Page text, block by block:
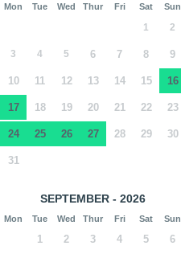
Mon Tue Wed Thur Fri Sat Sun
1 2
3 4 5 6 7 8 9
10 11 12 13 14 15 16
17 18 19 20 21 22 23
24 25 26 27 28 29 30
31
SEPTEMBER - 2026
Mon Tue Wed Thur Fri Sat Sun
1 2 3 4 5 6